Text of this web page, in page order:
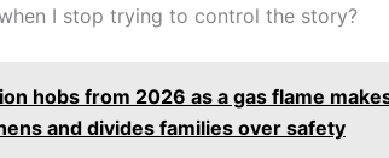
I stop trying to control the story?
hobs from 2026 as a gas flame
and divides families over safety